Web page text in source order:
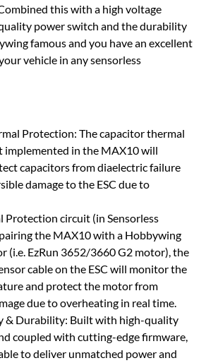
this with a high voltage
power switch and the durability
famous and you have an excellent
vehicle in any sensorless
Protection: The capacitor thermal
in the MAX10 will
capacitors from diaelectric failure
damage to the ESC due to
Protection circuit (in Sensorless
the MAX10 with a Hobbywing
(i.e. EzRun 3652/3660 G2 motor), the
cable on the ESC will monitor the
and protect the motor from
due to overheating in real time.
& Durability: Built with high-quality
coupled with cutting-edge firmware,
to deliver unmatched power and